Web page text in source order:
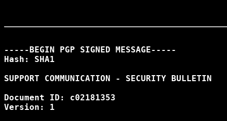
-----BEGIN PGP SIGNED MESSAGE-----
Hash: SHA1
SUPPORT COMMUNICATION - SECURITY BULLETIN
Document ID: c02181353
Version: 1